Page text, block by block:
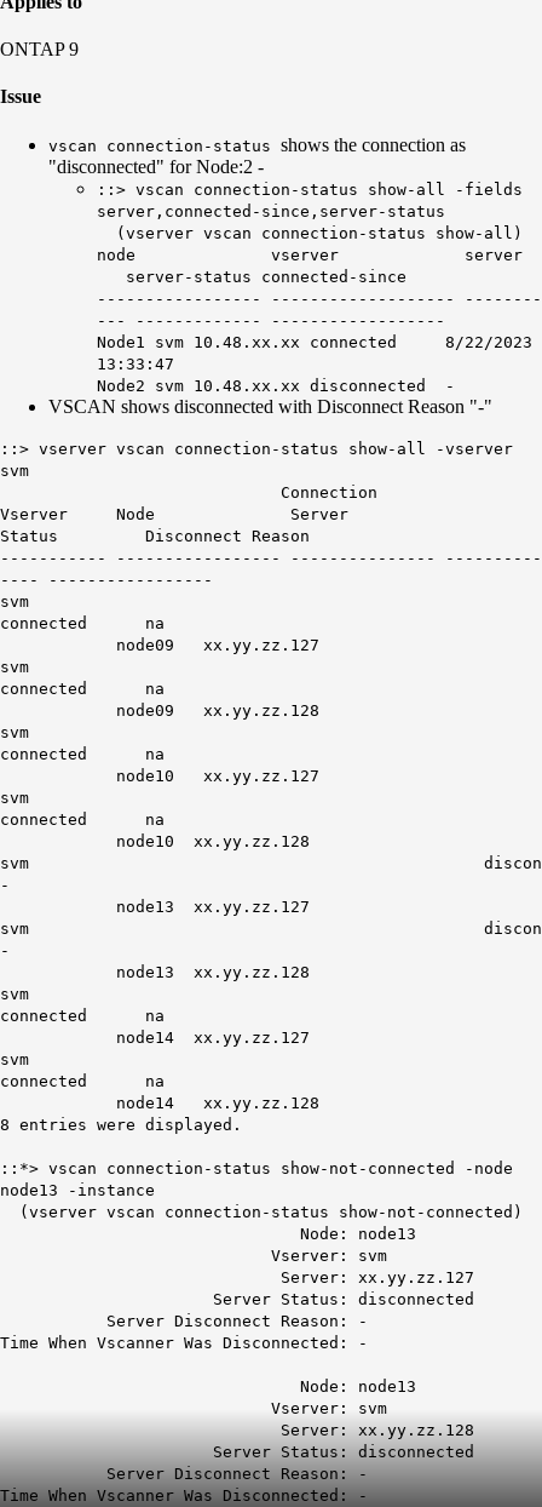
ONTAP 9
Issue
vscan connection-status shows the connection as
"disconnected" for Node:2 -
::> vscan connection-status show-all -fields
server,connected-since,server-status
(vserver vscan connection-status show-all)
node vserver server
server-status connected-since
----------------- ------------------- --------
--- ------------- ------------------
Node1 svm 10.48.xx.xx connected 8/22/2023
13:33:47
Node2 svm 10.48.xx.xx disconnected -
VSCAN shows disconnected with Disconnect Reason "-"
::> vserver vscan connection-status show-all -vserver
svm
Connection
Vserver Node Server
Status Disconnect Reason
----------- ----------------- --------------- ----------
---- -----------------
svm
connected na
node09 xx.yy.zz.127
svm
connected na
node09 xx.yy.zz.128
svm
connected na
node10 xx.yy.zz.127
svm
connected na
node10 xx.yy.zz.128
svm
-
node13 xx.yy.zz.127
svm
-
node13 xx.yy.zz.128
svm
connected na
node14 xx.yy.zz.127
svm
connected na
node14 xx.yy.zz.128
8 entries were displayed.
::*> vscan connection-status show-not-connected -node
node13 -instance
(vserver vscan connection-status show-not-connected)
Node: node13
Vserver: svm
Server: xx.yy.zz.127
Server Status: disconnected
Server Disconnect Reason: -
Time When Vscanner Was Disconnected: -
Node: node13
Vserver: svm
Server: xx.yy.zz.128
Server Status: disconnected
Server Disconnect Reason: -
Time When Vscanner Was Disconnected: -